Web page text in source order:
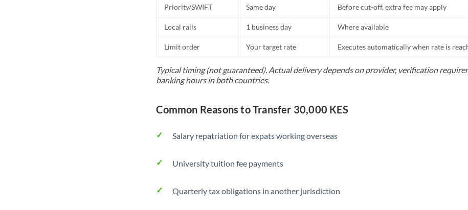
Priority/SWIFT Same day Before cut-off, extra fee may apply
Local rails 1 business day Where available
Limit order Your target rate Executes automatically when rate is
Typical timing (not guaranteed). Actual delivery depends on provider, verification
banking hours in both countries.
Common Reasons to Transfer 30,000 KES
Salary repatriation for expats working overseas
University tuition fee payments
Quarterly tax obligations in another jurisdiction